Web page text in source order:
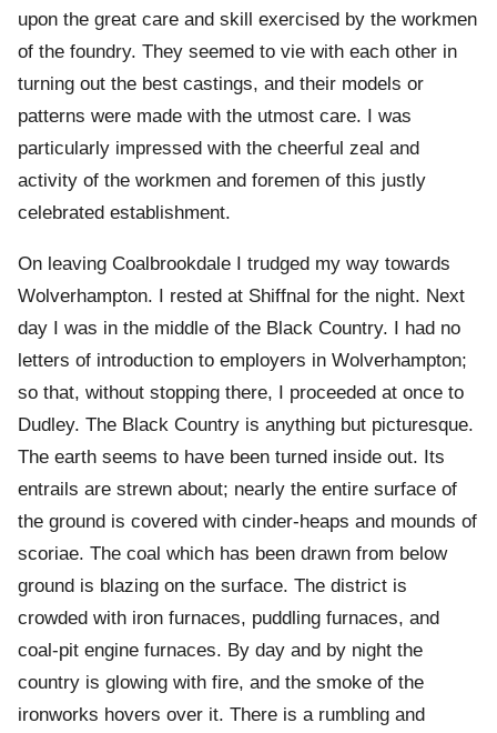
upon the great care and skill exercised by the workmen
of the foundry. They seemed to vie with each other in
turning out the best castings, and their models or
patterns were made with the utmost care. I was
particularly impressed with the cheerful zeal and
activity of the workmen and foremen of this justly
celebrated establishment.
On leaving Coalbrookdale I trudged my way towards
Wolverhampton. I rested at Shiffnal for the night. Next
day I was in the middle of the Black Country. I had no
letters of introduction to employers in Wolverhampton;
so that, without stopping there, I proceeded at once to
Dudley. The Black Country is anything but picturesque.
The earth seems to have been turned inside out. Its
entrails are strewn about; nearly the entire surface of
the ground is covered with cinder-heaps and mounds of
scoriae. The coal which has been drawn from below
ground is blazing on the surface. The district is
crowded with iron furnaces, puddling furnaces, and
coal-pit engine furnaces. By day and by night the
country is glowing with fire, and the smoke of the
ironworks hovers over it. There is a rumbling and